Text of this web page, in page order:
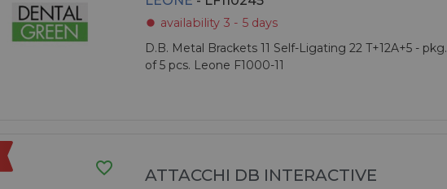
fiber_manual_record availability 3 - 5 days
D.B. Metal Brackets 11 Self-Ligating 22 T+12A+5 - pkg.
of 5 pcs. Leone F1000-11
favorite_border ATTACCHI DB INTERACTIVE